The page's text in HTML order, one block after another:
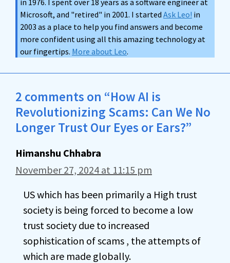
Microsoft, and "retired" in 2001. I started Ask Leo! in
2003 as a place to help you find answers and become
more confident using all this amazing technology at
our fingertips. More about Leo.
2 comments on “How AI is
Revolutionizing Scams: Can We No
Longer Trust Our Eyes or Ears?”
Himanshu Chhabra
November 27, 2024 at 11:15 pm
US which has been primarily a High trust
society is being forced to become a low
trust society due to increased
sophistication of scams , the attempts of
which are made globally.